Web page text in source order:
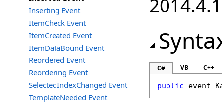
Inserting Event
ItemCheck Event
ItemCreated Event
ItemDataBound Event
Reordered Event
Reordering Event
SelectedIndexChanged Event
TemplateNeeded Event
C# VB C++
public event